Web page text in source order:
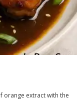
orange extract with the